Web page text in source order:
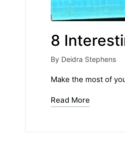
8
Posted
by
By Deidra Stephens
Make the most of
Read More